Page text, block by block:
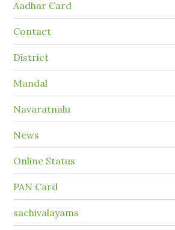
Aadhar Card
Contact
District
Mandal
Navaratnalu
News
Online Status
PAN Card
sachivalayams